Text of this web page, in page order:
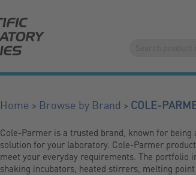
Home > Browse by Brand > COLE-
Cole-Parmer is a trusted brand, known for
solution for your laboratory. Cole-Parmer
meet your everyday requirements. The portfolio
shaking incubators, heated stirrers, melting